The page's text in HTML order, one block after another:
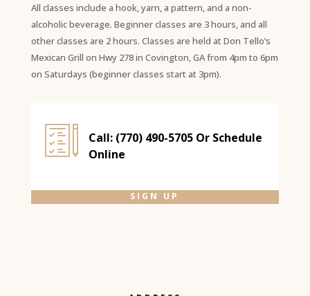
All classes include a hook, yarn, a pattern, and a non-
alcoholic beverage. Beginner classes are 3 hours, and all
other classes are 2 hours. Classes are held at Don Tello’s
Mexican Grill on Hwy 278 in Covington, GA from 4pm to 6pm
on Saturdays (beginner classes start at 3pm).
Call: (770) 490-5705 Or Schedule
Online
SIGN UP